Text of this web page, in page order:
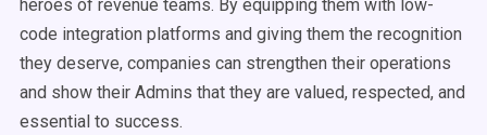
heroes of revenue teams. By equipping them with low-
code integration platforms and giving them the recognition
they deserve, companies can strengthen their operations
and show their Admins that they are valued, respected, and
essential to success.